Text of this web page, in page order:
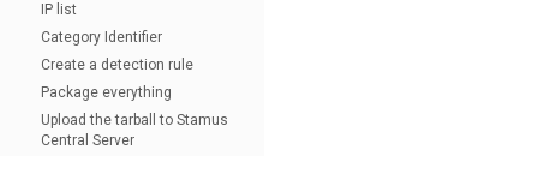
IP list
Category Identifier
Create a detection rule
Package everything
Upload the tarball to Stamus
Central Server